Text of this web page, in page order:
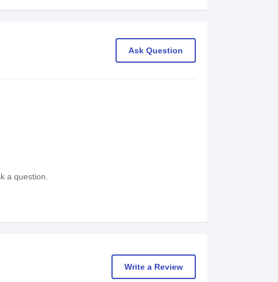
Ask Question
a question.
Write a Review